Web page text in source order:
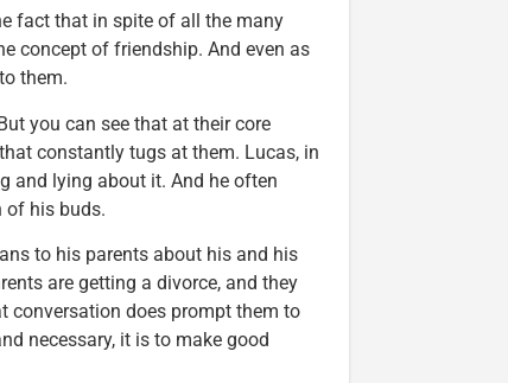
fact that in spite of all the many
concept of friendship. And even as
them.
you can see that at their core
constantly tugs at them. Lucas, in
and lying about it. And he often
of his buds.
to his parents about his and his
are getting a divorce, and they
conversation does prompt them to
necessary, it is to make good